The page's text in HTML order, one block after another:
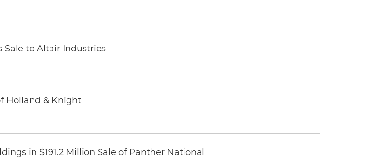
Sale to Altair Industries
Holland & Knight
in $191.2 Million Sale of Panther National